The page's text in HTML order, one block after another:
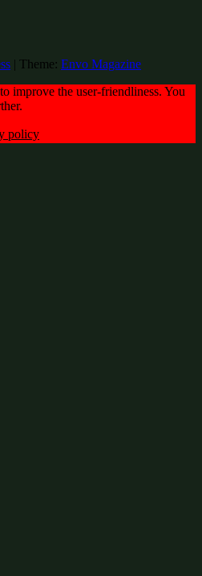
| Theme: Envo Magazine
improve the user-friendliness. You
policy